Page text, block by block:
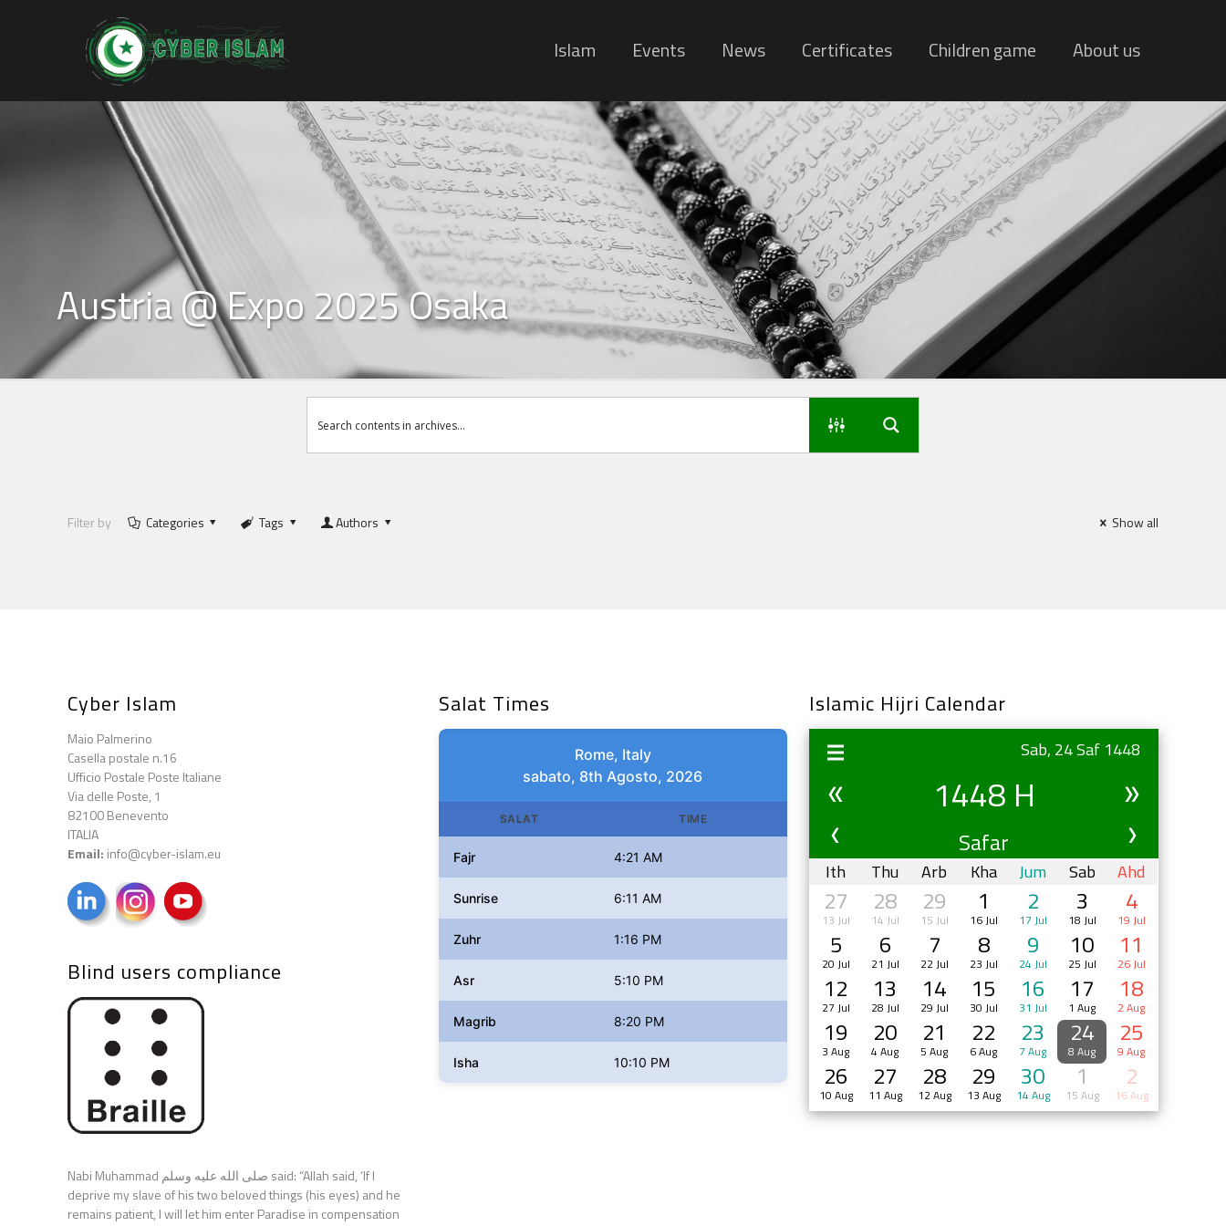
Islam Events News Certificates Children game About us
Austria @ Expo 2025 Osaka
Filter by Categories Tags Authors Show all
Cyber Islam
Maio Palmerino
Casella postale n.16
Ufficio Postale Poste Italiane
Via delle Poste, 1
82100 Benevento
ITALIA
Email: info@cyber-islam.eu
Blind users compliance
Nabi Muhammad صلى الله عليه وسلم said: “Allah said, ‘If I
deprive my slave of his two beloved things (his eyes) and he
remains patient, I will let him enter Paradise in compensation
Salat Times
Rome, Italy
sabato, 8th Agosto, 2026
SALAT TIME
Fajr 4:21 AM
Sunrise 6:11 AM
Zuhr 1:16 PM
Asr 5:10 PM
Magrib 8:20 PM
Isha 10:10 PM
Islamic Hijri Calendar
Sab, 24 Saf 1448
1448 H
Safar
Ith Thu Arb Kha Jum Sab Ahd
27
13 Jul
28
14 Jul
29
15 Jul
1
16 Jul
2
17 Jul
3
18 Jul
4
19 Jul
5
20 Jul
6
21 Jul
7
22 Jul
8
23 Jul
9
24 Jul
10
25 Jul
11
26 Jul
12
27 Jul
13
28 Jul
14
29 Jul
15
30 Jul
16
31 Jul
17
1 Aug
18
2 Aug
19
3 Aug
20
4 Aug
21
5 Aug
22
6 Aug
23
7 Aug
24
8 Aug
25
9 Aug
26
10 Aug
27
11 Aug
28
12 Aug
29
13 Aug
30
14 Aug
1
15 Aug
2
16 Aug